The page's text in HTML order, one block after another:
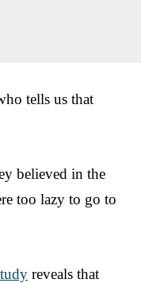
tells us that
believed in the
too lazy to go to
reveals that